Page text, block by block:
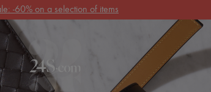
first order. Code : 10FIRST(T&Cs apply)